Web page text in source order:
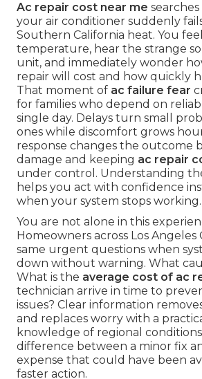
Ac repair cost near me
your air conditioner suddenly
Southern California heat. You
temperature, hear the strange
unit, and immediately wonder
repair will cost and how quickly
That moment of ac failure fear
for families who depend on
single day. Delays turn small
ones while discomfort grows
response changes the outcome
damage and keeping ac repair
under control. Understanding
helps you act with confidence
when your system stops working.
You are not alone in this
Homeowners across Los
same urgent questions when
down without warning. What
What is the average cost of ac
technician arrive in time to
issues? Clear information
and replaces worry with a
knowledge of regional
difference between a minor fix
expense that could have been
faster action.